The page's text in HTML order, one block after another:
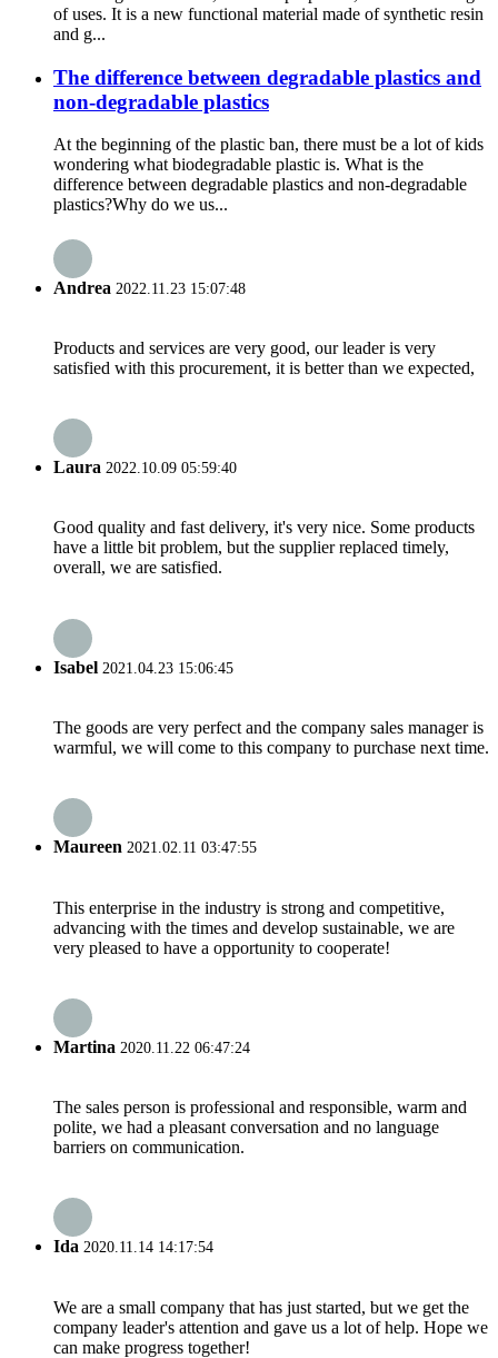
of uses. It is a new functional material made of synthetic resin
and g...
The difference between degradable plastics and
non-degradable plastics
At the beginning of the plastic ban, there must be a lot of kids
wondering what biodegradable plastic is. What is the
difference between degradable plastics and non-degradable
plastics?Why do we us...
Andrea 2022.11.23 15:07:48
Products and services are very good, our leader is very
satisfied with this procurement, it is better than we expected,
Laura 2022.10.09 05:59:40
Good quality and fast delivery, it's very nice. Some products
have a little bit problem, but the supplier replaced timely,
overall, we are satisfied.
Isabel 2021.04.23 15:06:45
The goods are very perfect and the company sales manager is
warmful, we will come to this company to purchase next time.
Maureen 2021.02.11 03:47:55
This enterprise in the industry is strong and competitive,
advancing with the times and develop sustainable, we are
very pleased to have a opportunity to cooperate!
Martina 2020.11.22 06:47:24
The sales person is professional and responsible, warm and
polite, we had a pleasant conversation and no language
barriers on communication.
Ida 2020.11.14 14:17:54
We are a small company that has just started, but we get the
company leader's attention and gave us a lot of help. Hope we
can make progress together!